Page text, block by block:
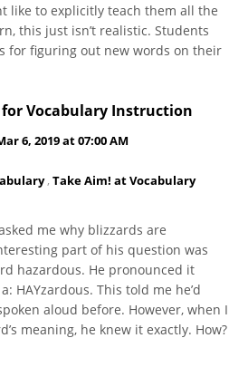
like to explicitly teach them all the
this just isn’t realistic. Students
for figuring out new words on their
for Vocabulary Instruction
6, 2019 at 07:00 AM
, Take Aim! at Vocabulary
me why blizzards are
part of his question was
hazardous. He pronounced it
HAYzardous. This told me he’d
aloud before. However, when I
meaning, he knew it exactly. How?